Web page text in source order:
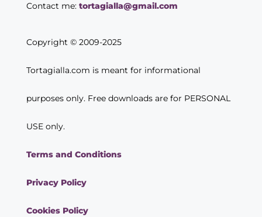
Contact me: tortagialla@gmail.com
Copyright © 2009-2025
Tortagialla.com is meant for informational
purposes only. Free downloads are for PERSONAL
USE only.
Terms and Conditions
Privacy Policy
Cookies Policy